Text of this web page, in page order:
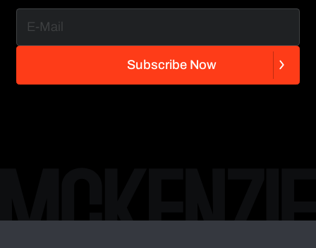
Subscribe Now